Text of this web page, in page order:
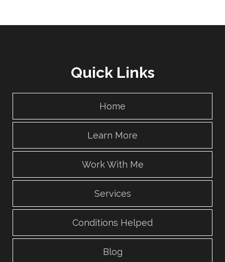
Quick Links
Home
Learn More
Work With Me
Services
Conditions Helped
Blog